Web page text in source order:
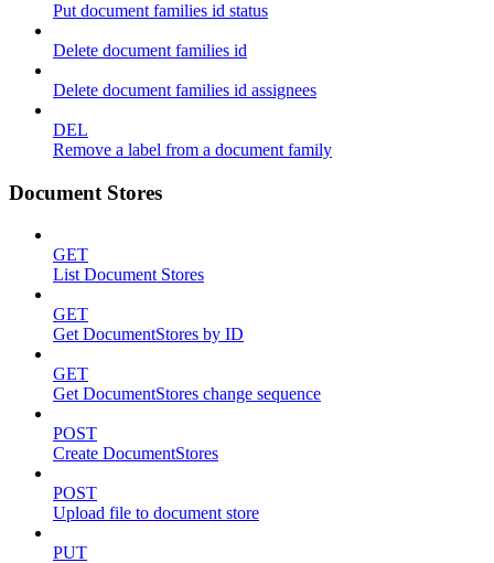
Put document families id status
Delete document families id
Delete document families id assignees
DEL
Remove a label from a document family
Document Stores
GET
List Document Stores
GET
Get DocumentStores by ID
GET
Get DocumentStores change sequence
POST
Create DocumentStores
POST
Upload file to document store
PUT